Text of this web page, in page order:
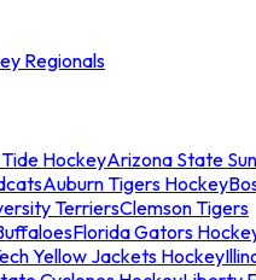
Regionals
HockeyArizona State Sun
Auburn Tigers Hockey
TerriersClemson Tigers
Florida Gators
Yellow Jackets Hockey